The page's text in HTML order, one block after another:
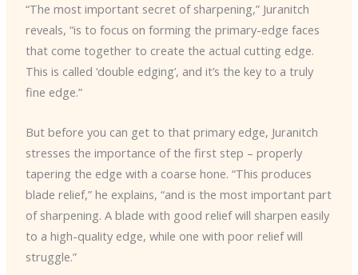
“The most important secret of sharpening,” Juranitch
reveals, “is to focus on forming the primary-edge faces
that come together to create the actual cutting edge.
This is called ‘double edging’, and it’s the key to a truly
fine edge.”
But before you can get to that primary edge, Juranitch
stresses the importance of the first step – properly
tapering the edge with a coarse hone. “This produces
blade relief,” he explains, “and is the most important part
of sharpening. A blade with good relief will sharpen easily
to a high-quality edge, while one with poor relief will
struggle.”